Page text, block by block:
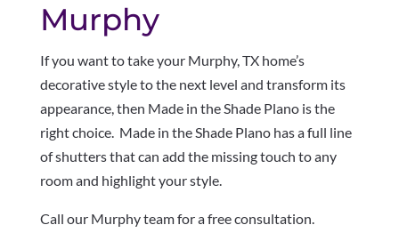
Murphy
If you want to take your Murphy, TX home’s
decorative style to the next level and transform its
appearance, then Made in the Shade Plano is the
right choice. Made in the Shade Plano has a full line
of shutters that can add the missing touch to any
room and highlight your style.
Call our Murphy team for a free consultation.